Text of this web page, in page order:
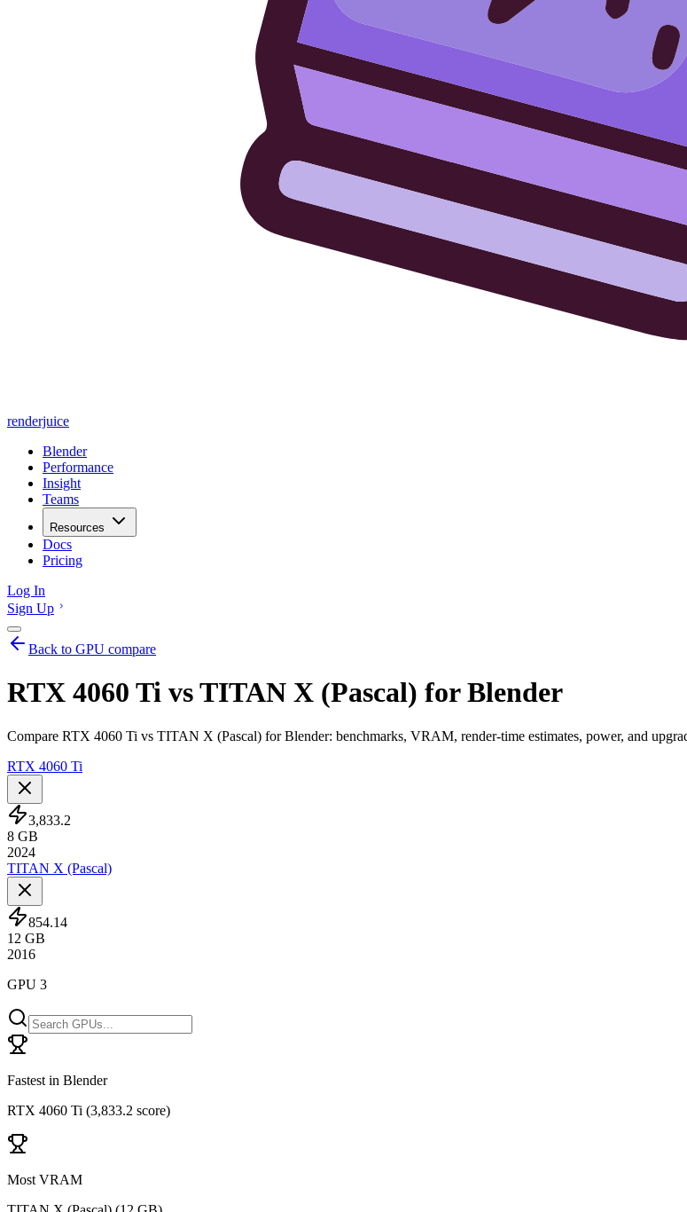
renderjuice
Blender
Performance
Insight
Teams
Resources
Docs
Pricing
Log In
Sign Up
Back to GPU compare
RTX 4060 Ti vs TITAN X (Pascal) for Blender
Compare RTX 4060 Ti vs TITAN X (Pascal) for Blender: benchmarks, VRAM, render-time estimates, power, and
RTX 4060 Ti
3,833.2
8 GB
2024
TITAN X (Pascal)
854.14
12 GB
2016
GPU 3
Fastest in Blender
RTX 4060 Ti (3,833.2 score)
Most VRAM